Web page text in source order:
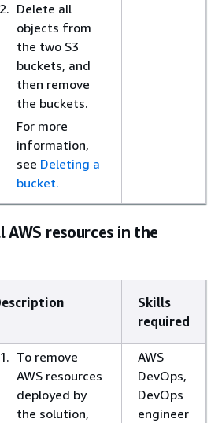
Delete all
objects from
the two S3
buckets, and
then remove
the buckets.
For more
information,
see Deleting a
bucket.
AWS resources in the
Skills
required
To remove
AWS resources
deployed by
the solution,
AWS
DevOps,
DevOps
engineer